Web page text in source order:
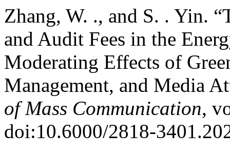
Zhang, W. ., and S. . Yin.
and Audit Fees in the
Moderating Effects of
Management, and Media
of Mass Communication,
doi:10.6000/2818-